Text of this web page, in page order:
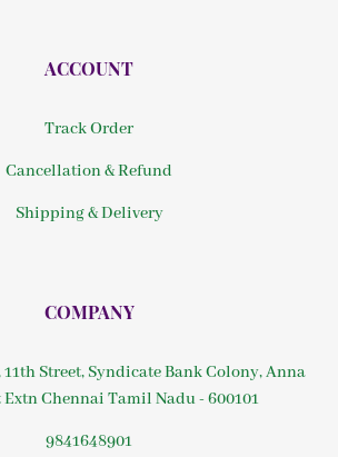
ACCOUNT
Track Order
Cancellation & Refund
Shipping & Delivery
COMPANY
11th Street, Syndicate Bank Colony, Anna
Extn Chennai Tamil Nadu - 600101
9841648901